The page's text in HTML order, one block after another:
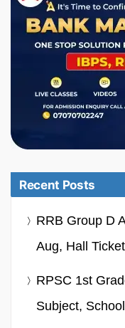
Recent Posts
RRB Group D
Aug, Hall
RPSC 1st
Subject,